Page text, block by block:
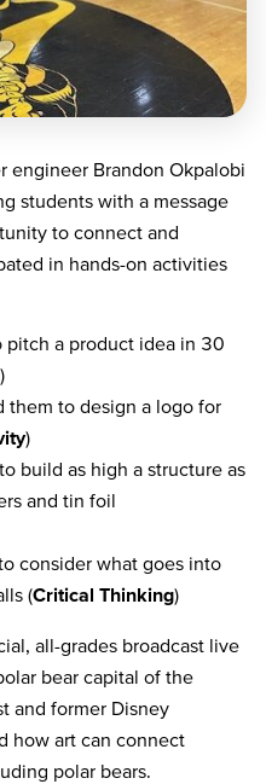
engineer Brandon Okpalobi
students with a message
to connect and
in hands-on activities
pitch a product idea in 30
)
them to design a logo for
)
build as high a structure as
and tin foil
consider what goes into
(Critical Thinking)
all-grades broadcast live
bear capital of the
and former Disney
how art can connect
polar bears.